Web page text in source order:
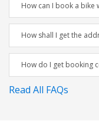
How can I book a bike
How shall I get the
How do I get booking
Read All FAQs